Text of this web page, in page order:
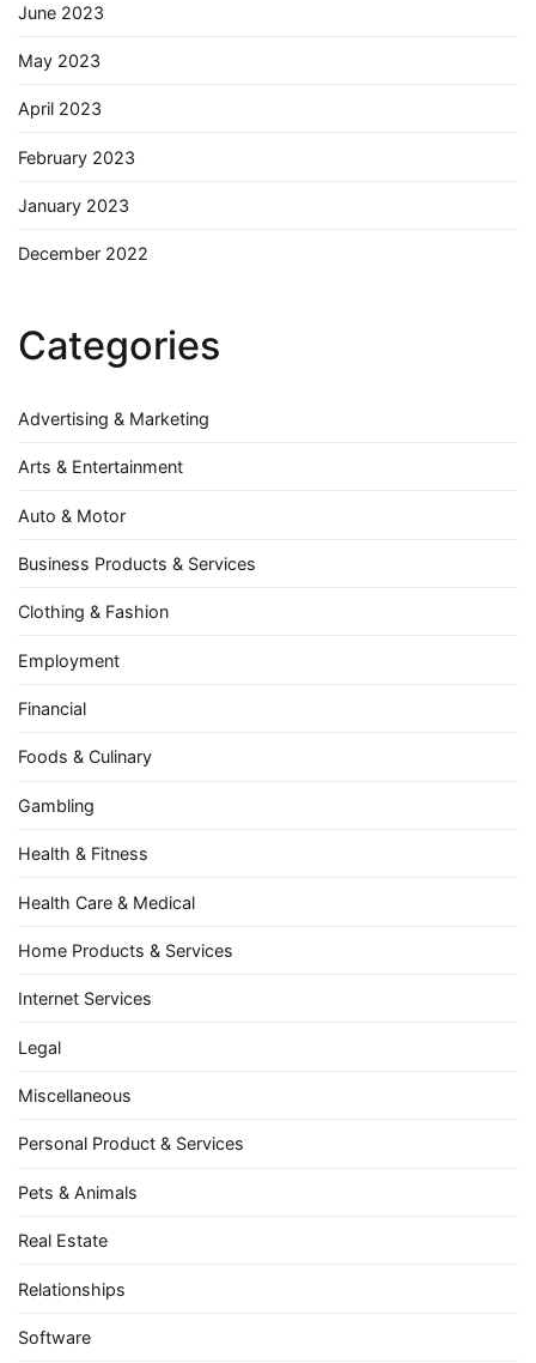
June 2023
May 2023
April 2023
February 2023
January 2023
December 2022
Categories
Advertising & Marketing
Arts & Entertainment
Auto & Motor
Business Products & Services
Clothing & Fashion
Employment
Financial
Foods & Culinary
Gambling
Health & Fitness
Health Care & Medical
Home Products & Services
Internet Services
Legal
Miscellaneous
Personal Product & Services
Pets & Animals
Real Estate
Relationships
Software